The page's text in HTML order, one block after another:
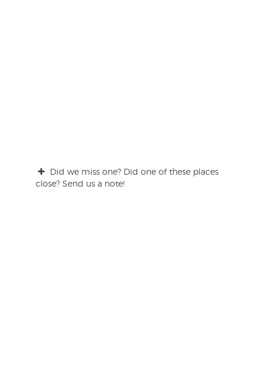
Did we miss one? Did one of these places
close? Send us a note!